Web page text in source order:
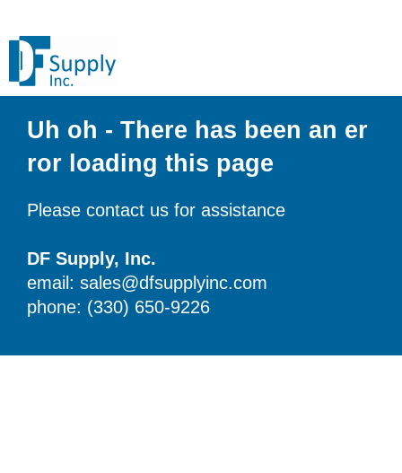
Uh oh - There has been an er
ror loading this page
Please contact us for assistance
DF Supply, Inc.
email: sales@dfsupplyinc.com
phone: (330) 650-9226